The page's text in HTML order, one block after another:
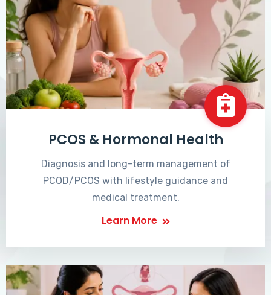
PCOS & Hormonal Health
Diagnosis and long-term management of
PCOD/PCOS with lifestyle guidance and
medical treatment.
Learn More